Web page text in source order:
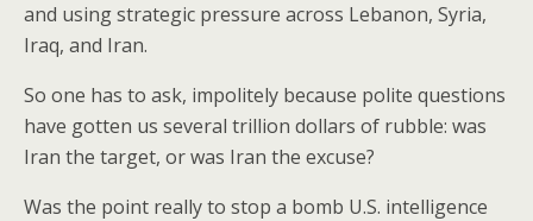
and using strategic pressure across Lebanon, Syria,
Iraq, and Iran.
So one has to ask, impolitely because polite questions
have gotten us several trillion dollars of rubble: was
Iran the target, or was Iran the excuse?
Was the point really to stop a bomb U.S. intelligence